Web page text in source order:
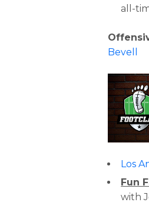
all-
Bevell
Los
Fun
with